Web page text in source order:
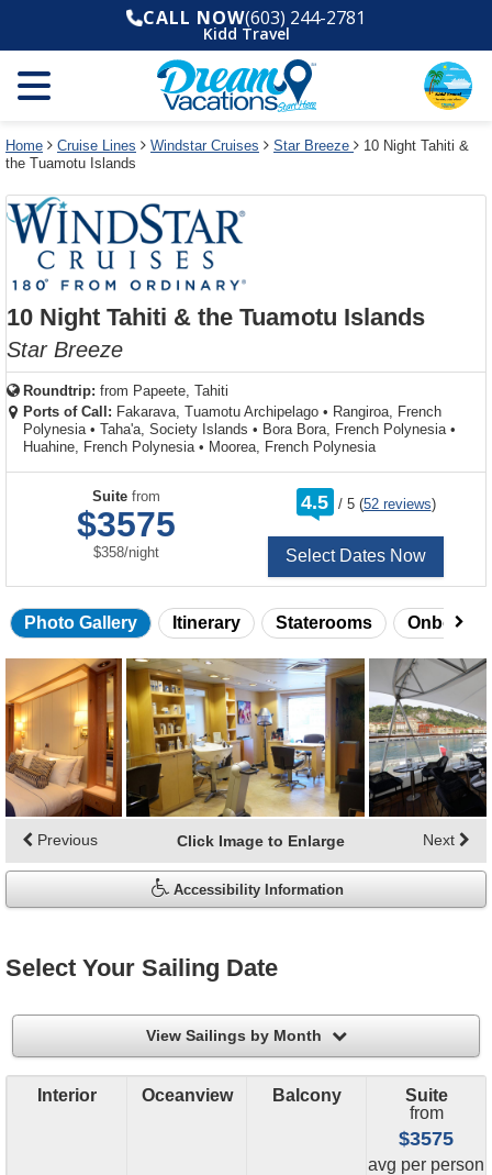
and
year
and
use
filter
link
dialog
window
without
applying
cancel
deck
plan
and
use
select
deck
the
dialog
window
without
deck
plan
use
cancel
CALL NOW(603) 244-2781
Kidd Travel
Home Cruise Lines Windstar Cruises Star Breeze
10 Night Tahiti &
the Tuamotu Islands
10 Night Tahiti & the Tuamotu Islands
Star Breeze
Roundtrip: from Papeete, Tahiti
Ports of Call: Fakarava, Tuamotu Archipelago • Rangiroa, French
Polynesia • Taha'a, Society Islands • Bora Bora, French Polynesia •
Huahine, French Polynesia • Moorea, French Polynesia
Suite from
$3575
$358/per
night
4.5 /
rating
out
5 (52 reviews)
Select Dates Now
Photo Gallery Itinerary Staterooms Onboard
Skip
gallery
Click Image to Enlarge
Previous Next
Accessibility Information
Select Your Sailing Date
View Sailings by Month filter
Interior Oceanview Balcony
Suite
from
$3575
avg price
per person